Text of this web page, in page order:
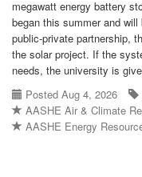
megawatt energy battery
began this summer and
public-private partnership,
the solar project. If the
needs, the university is
Posted Aug 4, 2026
AASHE Air & Climate
AASHE Energy